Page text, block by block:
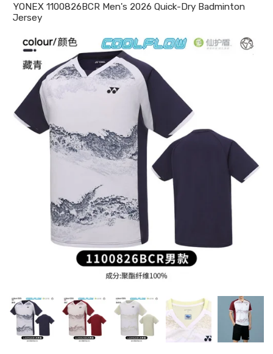
YONEX 1100826BCR Men's 2026 Quick-Dry Badminton
Jersey